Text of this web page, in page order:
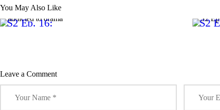
You May Also Like
PODCAST
S2 Ep. 16:
S2
Leave a Comment